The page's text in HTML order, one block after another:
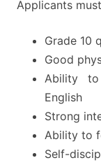
Applicants
Grade 10
Good
Ability to
English
Strong
Ability to
Self-